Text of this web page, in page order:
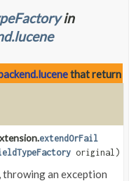
in
that return
extendOrFail
original)
an exception